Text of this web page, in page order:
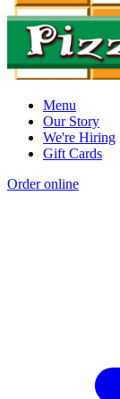
Menu
Our Story
We're Hiring
Gift Cards
Order online